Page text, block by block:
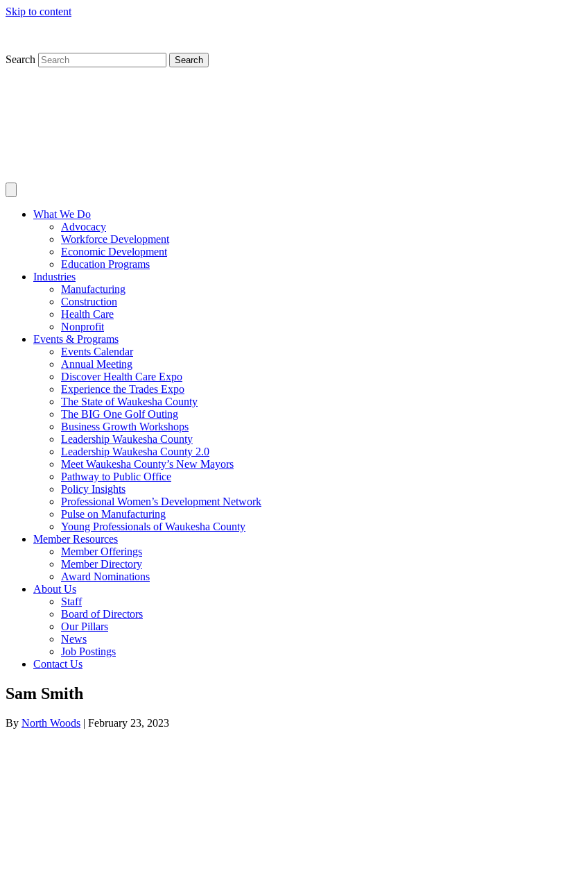
Skip to content
Search Search
What We Do
Advocacy
Workforce Development
Economic Development
Education Programs
Industries
Manufacturing
Construction
Health Care
Nonprofit
Events & Programs
Events Calendar
Annual Meeting
Discover Health Care Expo
Experience the Trades Expo
The State of Waukesha County
The BIG One Golf Outing
Business Growth Workshops
Leadership Waukesha County
Leadership Waukesha County 2.0
Meet Waukesha County’s New Mayors
Pathway to Public Office
Policy Insights
Professional Women’s Development Network
Pulse on Manufacturing
Young Professionals of Waukesha County
Member Resources
Member Offerings
Member Directory
Award Nominations
About Us
Staff
Board of Directors
Our Pillars
News
Job Postings
Contact Us
Sam Smith
By North Woods | February 23, 2023